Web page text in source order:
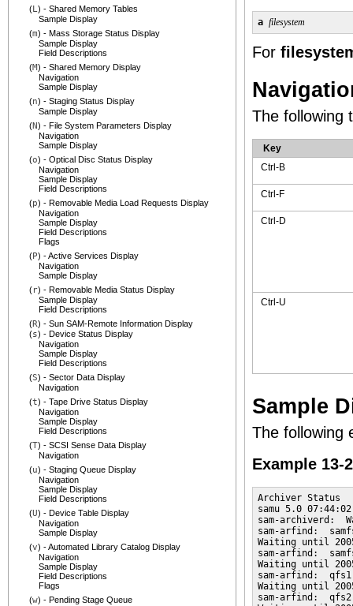
(L) - Shared Memory Tables
Sample Display
(m) - Mass Storage Status Display
Sample Display
Field Descriptions
(M) - Shared Memory Display
Navigation
Sample Display
(n) - Staging Status Display
Sample Display
(N) - File System Parameters Display
Navigation
Sample Display
(o) - Optical Disc Status Display
Navigation
Sample Display
Field Descriptions
(p) - Removable Media Load Requests Display
Navigation
Sample Display
Field Descriptions
Flags
(P) - Active Services Display
Navigation
Sample Display
(r) - Removable Media Status Display
Sample Display
Field Descriptions
(R) - Sun SAM-Remote Information Display
(s) - Device Status Display
Navigation
Sample Display
Field Descriptions
(S) - Sector Data Display
Navigation
(t) - Tape Drive Status Display
Navigation
Sample Display
Field Descriptions
(T) - SCSI Sense Data Display
Navigation
(u) - Staging Queue Display
Navigation
Sample Display
Field Descriptions
(U) - Device Table Display
Navigation
Sample Display
(v) - Automated Library Catalog Display
Navigation
Sample Display
Field Descriptions
Flags
(w) - Pending Stage Queue
a filesystem
For
The following
Key
Ctrl-B
Ctrl-F
Ctrl-D
Ctrl-U
Sample
The following
Example 13-
Archiver Status
samu 5.0
sam-archiverd:
sam-arfind:
Waiting until
sam-arfind:
Waiting until
sam-arfind:
Waiting until
sam-arfind: